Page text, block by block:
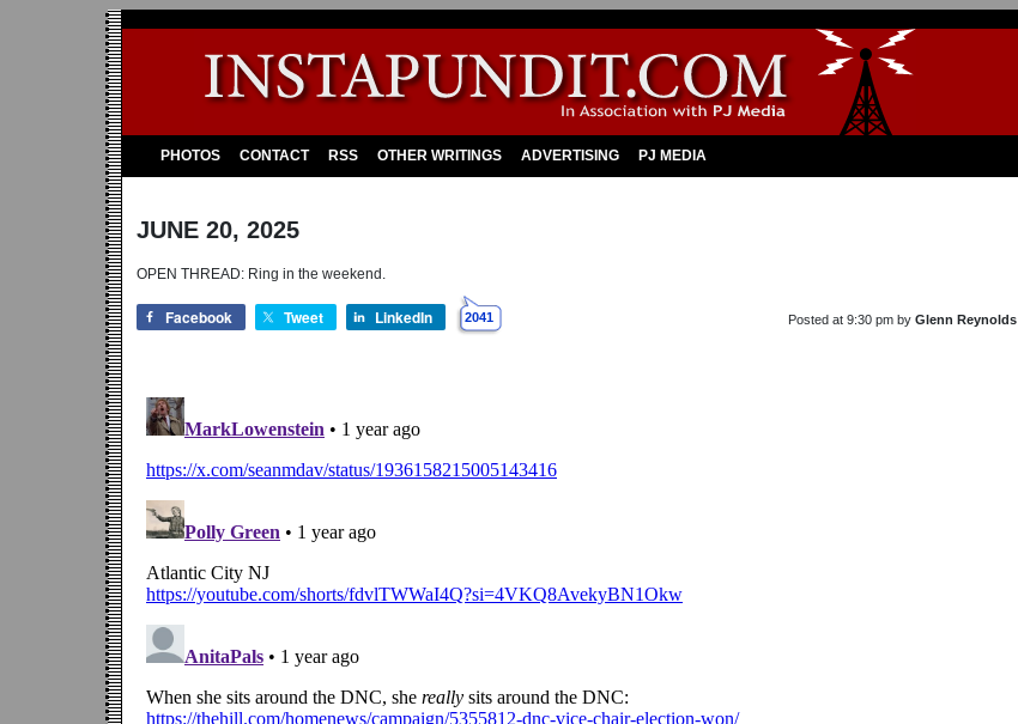
PHOTOS CONTACT RSS OTHER WRITINGS ADVERTISING PJ MEDIA
JUNE 20, 2025
OPEN THREAD: Ring in the weekend.
Facebook Tweet LinkedIn 2041 Posted at 9:30 pm by Glenn Reynolds